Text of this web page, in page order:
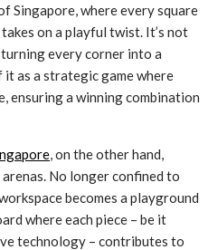
Singapore, where every square
on a playful twist. It’s not
every corner into a
as a strategic game where
ensuring a winning combination
, on the other hand,
No longer confined to
becomes a playground
where each piece – be it
technology – contributes to